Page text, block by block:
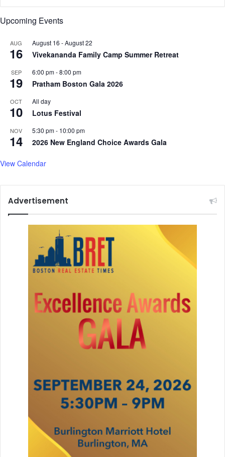
Upcoming Events
AUG
16
August 16 -August 22
Vivekananda Family Camp Summer Retreat
SEP
19
6:00 pm-8:00 pm
Pratham Boston Gala 2026
OCT
10
All day
Lotus Festival
NOV
14
5:30 pm- 10:00 pm
2026 New England Choice Awards Gala
View Calendar
Advertisement